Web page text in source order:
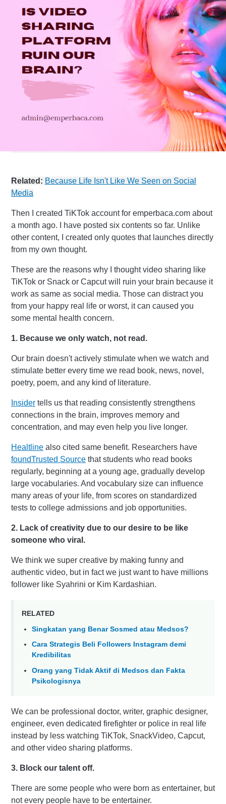
Related: Because Life Isn't Like We Seen on Social
Media
Then I created TiKTok account for emperbaca.com about
a month ago. I have posted six contents so far. Unlike
other content, I created only quotes that launches directly
from my own thought.
These are the reasons why I thought video sharing like
TiKTok or Snack or Capcut will ruin your brain because it
work as same as social media. Those can distract you
from your happy real life or worst, it can caused you
some mental health concern.
1. Because we only watch, not read.
Our brain doesn't actively stimulate when we watch and
stimulate better every time we read book, news, novel,
poetry, poem, and any kind of literature.
Insider tells us that reading consistently strengthens
connections in the brain, improves memory and
concentration, and may even help you live longer.
Healtline also cited same benefit. Researchers have
foundTrusted Source that students who read books
regularly, beginning at a young age, gradually develop
large vocabularies. And vocabulary size can influence
many areas of your life, from scores on standardized
tests to college admissions and job opportunities.
2. Lack of creativity due to our desire to be like
someone who viral.
We think we super creative by making funny and
authentic video, but in fact we just want to have millions
follower like Syahrini or Kim Kardashian.
RELATED
Singkatan yang Benar Sosmed atau Medsos?
Cara Strategis Beli Followers Instagram demi
Kredibilitas
Orang yang Tidak Aktif di Medsos dan Fakta
Psikologisnya
We can be professional doctor, writer, graphic designer,
engineer, even dedicated firefighter or police in real life
instead by less watching TiKTok, SnackVideo, Capcut,
and other video sharing platforms.
3. Block our talent off.
There are some people who were born as entertainer, but
not every people have to be entertainer.